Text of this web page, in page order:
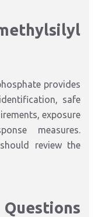
provides
safe
exposure
measures.
review the